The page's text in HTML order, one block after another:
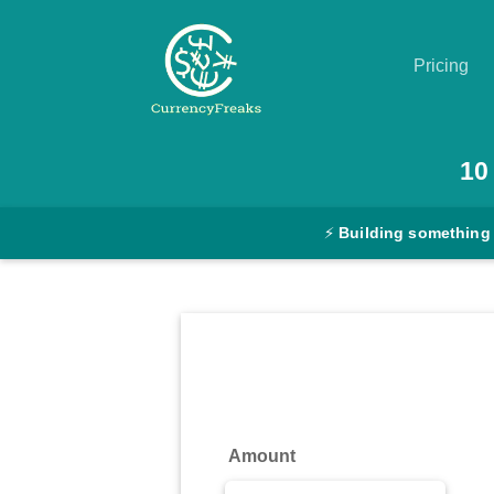
Pricing
Converter
10
⚡ Building something
Amount